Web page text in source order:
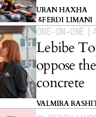
URAN HAXHA
&FERDI LIMANI
ONE-ON-ONE
Lebibe
oppose
concrete
VALMIRA